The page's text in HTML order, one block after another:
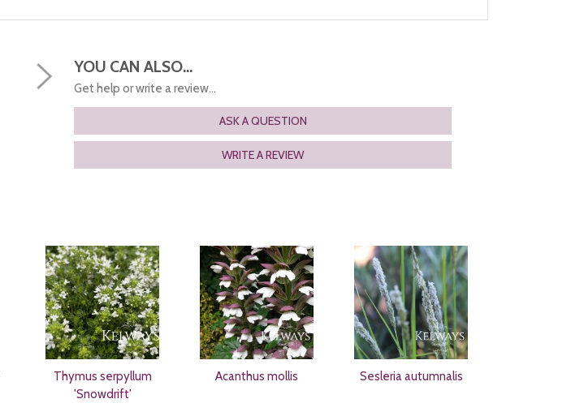
YOU CAN ALSO...
Get help or write a review...
ASK A QUESTION
WRITE A REVIEW
Thymus serpyllum
'Snowdrift'
Acanthus mollis Sesleria autumnalis